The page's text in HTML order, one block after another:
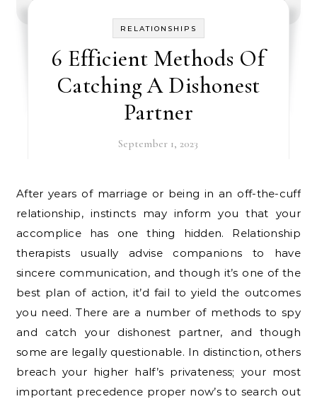
RELATIONSHIPS
6 Efficient Methods Of
Catching A Dishonest
Partner
September 1, 2023
After years of marriage or being in an off-the-cuff
relationship, instincts may inform you that your
accomplice has one thing hidden. Relationship
therapists usually advise companions to have
sincere communication, and though it’s one of the
best plan of action, it’d fail to yield the outcomes
you need. There are a number of methods to spy
and catch your dishonest partner, and though
some are legally questionable. In distinction, others
breach your higher half’s privateness; your most
important precedence proper now’s to search out